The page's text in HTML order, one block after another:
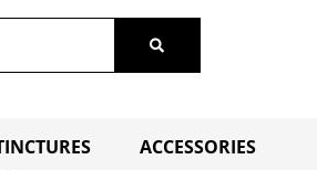
ACCESSORIES